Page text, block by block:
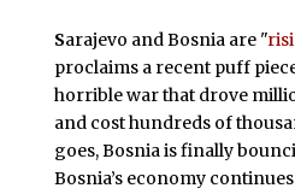
Sarajevo and Bosnia are "
proclaims a recent puff
horrible war that drove
and cost hundreds of
goes, Bosnia is finally
Bosnia’s economy